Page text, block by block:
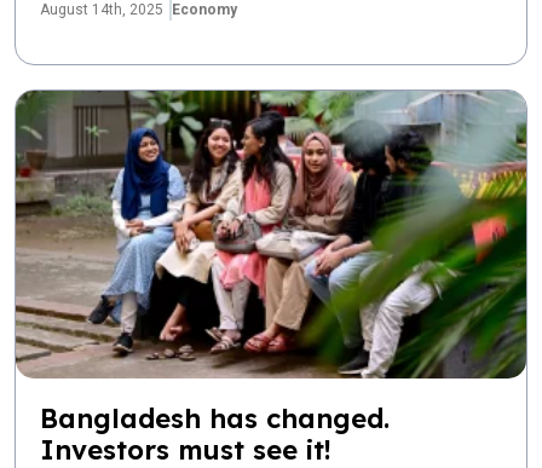
August 14th, 2025 Economy
Bangladesh has changed.
Investors must see it!